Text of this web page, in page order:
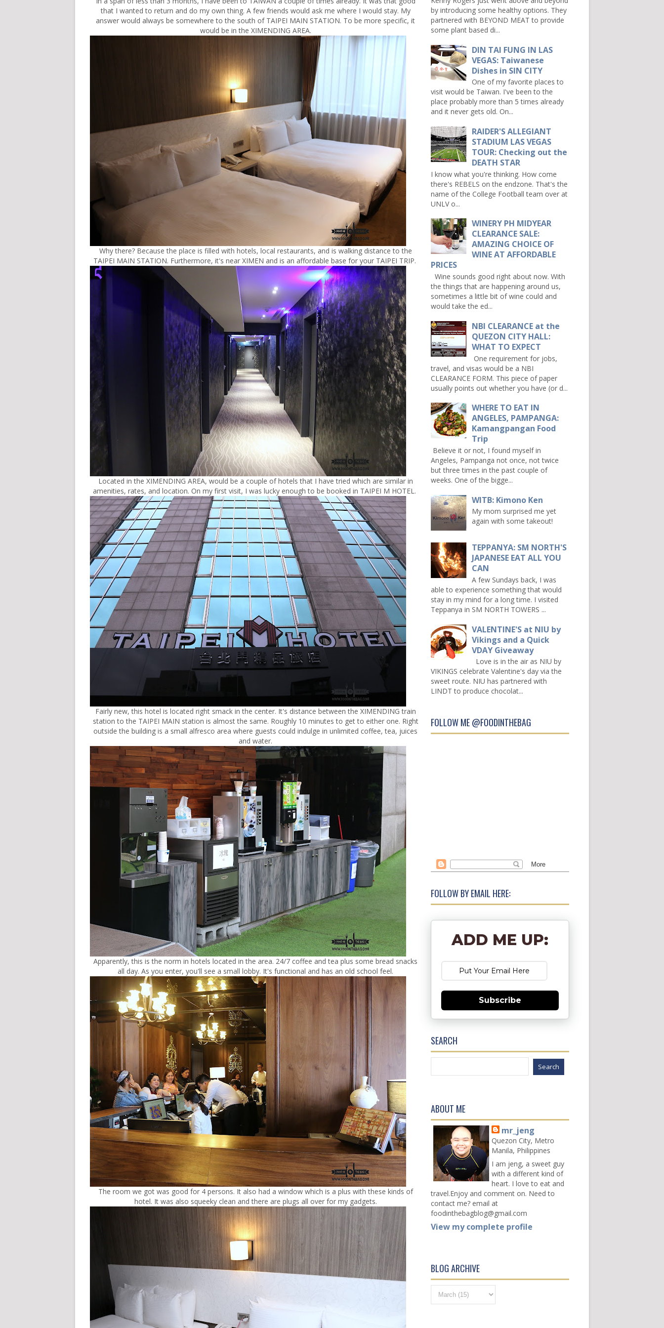
that I wanted to return and do my own thing. A few friends would ask me where I would stay. My
answer would always be somewhere to the south of TAIPEI MAIN STATION. To be more specific, it
would be in the XIMENDING AREA.
Why there? Because the place is filled with hotels, local restaurants, and is walking distance to the
TAIPEI MAIN STATION. Furthermore, it's near XIMEN and is an affordable base for your TAIPEI TRIP.
Located in the XIMENDING AREA, would be a couple of hotels that I have tried which are similar in
amenities, rates, and location. On my first visit, I was lucky enough to be booked in TAIPEI M HOTEL.
Fairly new, this hotel is located right smack in the center. It's distance between the XIMENDING train
station to the TAIPEI MAIN station is almost the same. Roughly 10 minutes to get to either one. Right
outside the building is a small alfresco area where guests could indulge in unlimited coffee, tea, juices
and water.
Apparently, this is the norm in hotels located in the area. 24/7 coffee and tea plus some bread snacks
all day. As you enter, you'll see a small lobby. It's functional and has an old school feel.
The room we got was good for 4 persons. It also had a window which is a plus with these kinds of
hotel. It was also squeeky clean and there are plugs all over for my gadgets.
by introducing some healthy options. They
partnered with BEYOND MEAT to provide
some plant based di...
DIN TAI FUNG IN LAS
VEGAS: Taiwanese
Dishes in SIN CITY
One of my favorite places to
visit would be Taiwan. I've been to the
place probably more than 5 times already
and it never gets old. On...
RAIDER'S ALLEGIANT
STADIUM LAS VEGAS
TOUR: Checking out the
DEATH STAR
I know what you're thinking. How come
there's REBELS on the endzone. That's the
name of the College Football team over at
UNLV o...
WINERY PH MIDYEAR
CLEARANCE SALE:
AMAZING CHOICE OF
WINE AT AFFORDABLE
PRICES
Wine sounds good right about now. With
the things that are happening around us,
sometimes a little bit of wine could and
would take the ed...
NBI CLEARANCE at the
QUEZON CITY HALL:
WHAT TO EXPECT
One requirement for jobs,
travel, and visas would be a NBI
CLEARANCE FORM. This piece of paper
usually points out whether you have (or d...
WHERE TO EAT IN
ANGELES, PAMPANGA:
Kamangpangan Food
Trip
Believe it or not, I found myself in
Angeles, Pampanga not once, not twice
but three times in the past couple of
weeks. One of the bigge...
WITB: Kimono Ken
My mom surprised me yet
again with some takeout!
TEPPANYA: SM NORTH'S
JAPANESE EAT ALL YOU
CAN
A few Sundays back, I was
able to experience something that would
stay in my mind for a long time. I visited
Teppanya in SM NORTH TOWERS ...
VALENTINE'S at NIU by
Vikings and a Quick
VDAY Giveaway
Love is in the air as NIU by
VIKINGS celebrate Valentine's day via the
sweet route. NIU has partnered with
LINDT to produce chocolat...
FOLLOW ME @FOODINTHEBAG
FOLLOW BY EMAIL HERE:
ADD ME UP:
Subscribe
SEARCH
ABOUT ME
mr_jeng
Quezon City, Metro
Manila, Philippines
I am jeng, a sweet guy
with a different kind of
heart. I love to eat and
travel.Enjoy and comment on. Need to
contact me? email at
foodinthebagblog@gmail.com
View my complete profile
BLOG ARCHIVE